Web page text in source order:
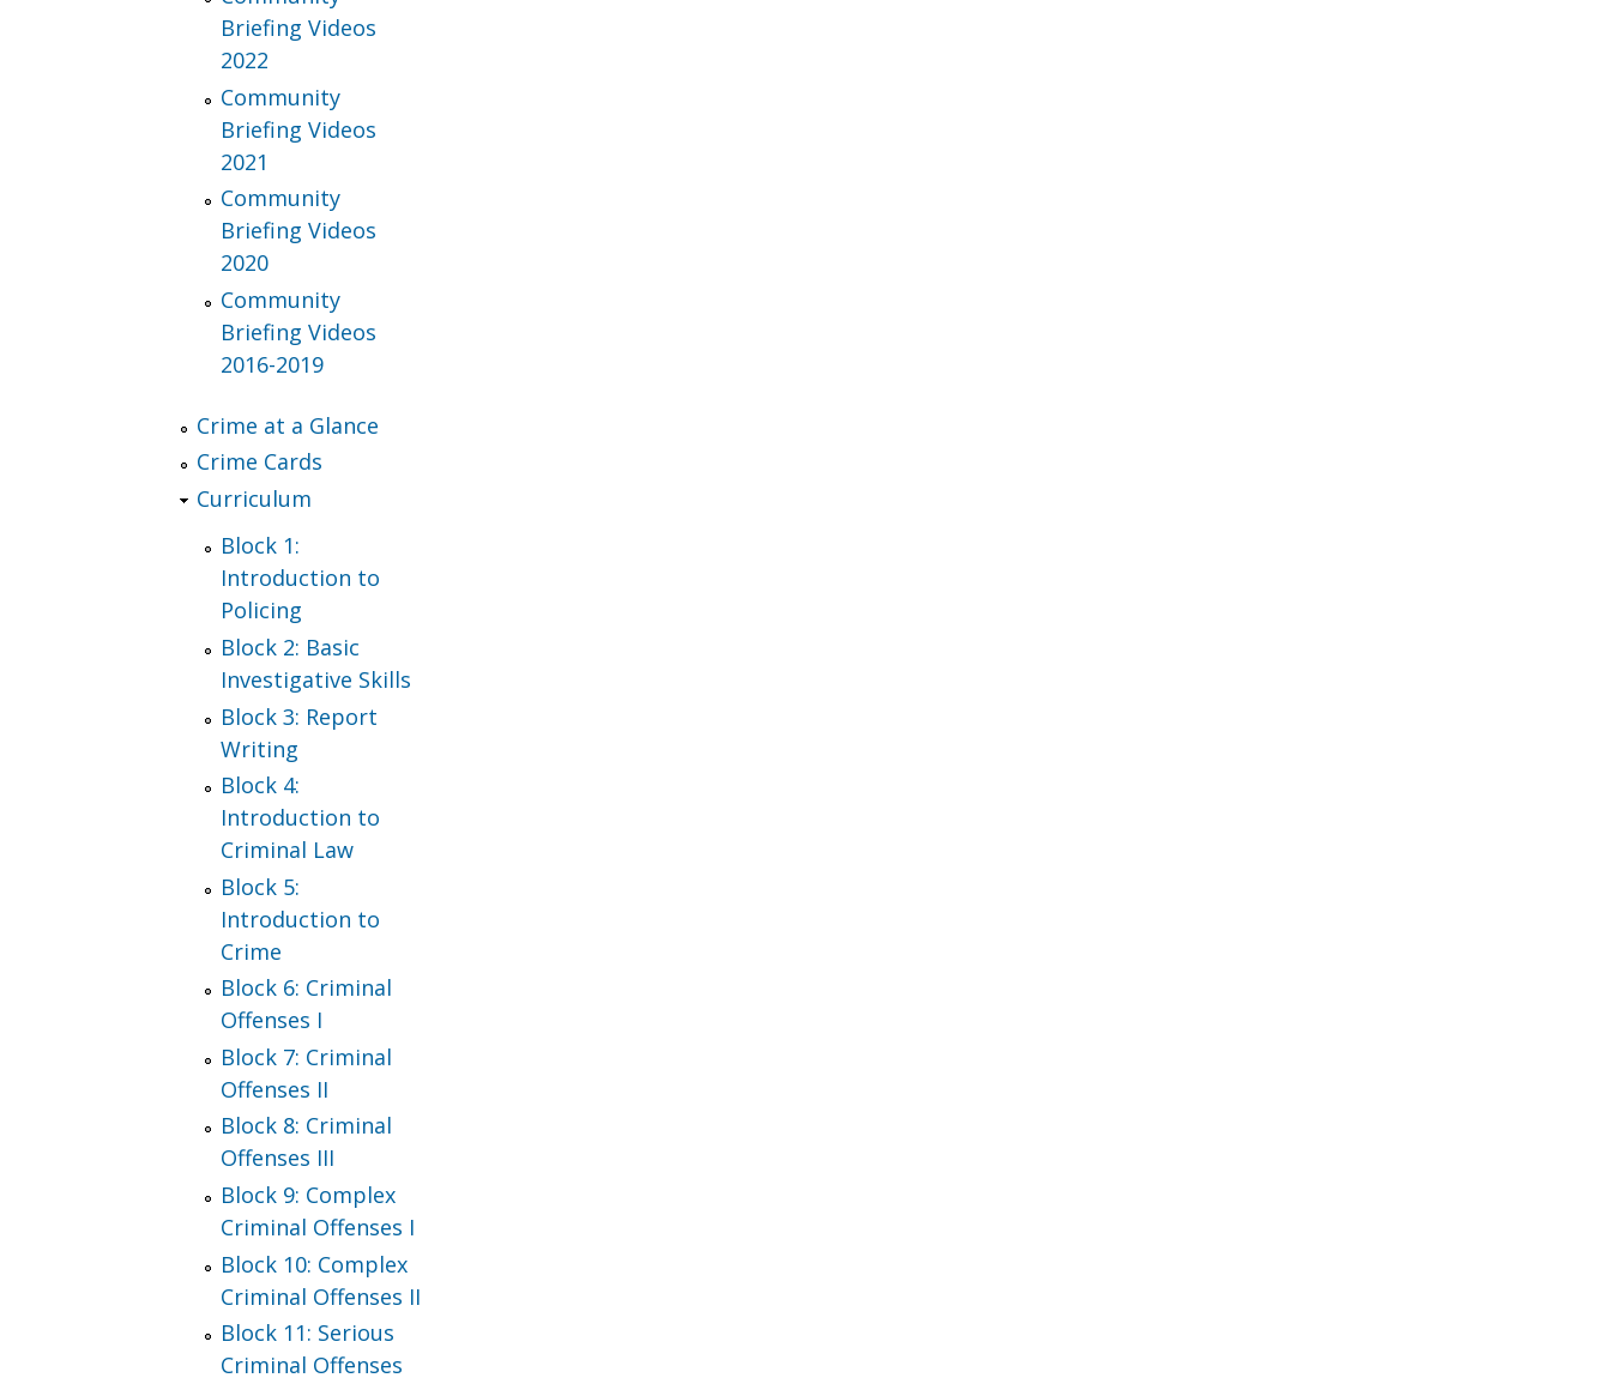
Briefing Videos
2022
Community
Briefing Videos
2021
Community
Briefing Videos
2020
Community
Briefing Videos
2016-2019
Crime at a Glance
Crime Cards
Curriculum
Block 1:
Introduction to
Policing
Block 2: Basic
Investigative Skills
Block 3: Report
Writing
Block 4:
Introduction to
Criminal Law
Block 5:
Introduction to
Crime
Block 6: Criminal
Offenses I
Block 7: Criminal
Offenses II
Block 8: Criminal
Offenses III
Block 9: Complex
Criminal Offenses I
Block 10: Complex
Criminal Offenses II
Block 11: Serious
Criminal Offenses